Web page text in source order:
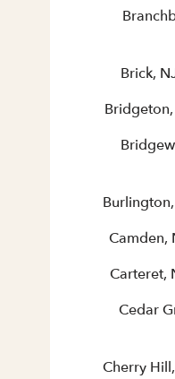
Brick,
Camden,
Carteret,
Cedar
Cherry